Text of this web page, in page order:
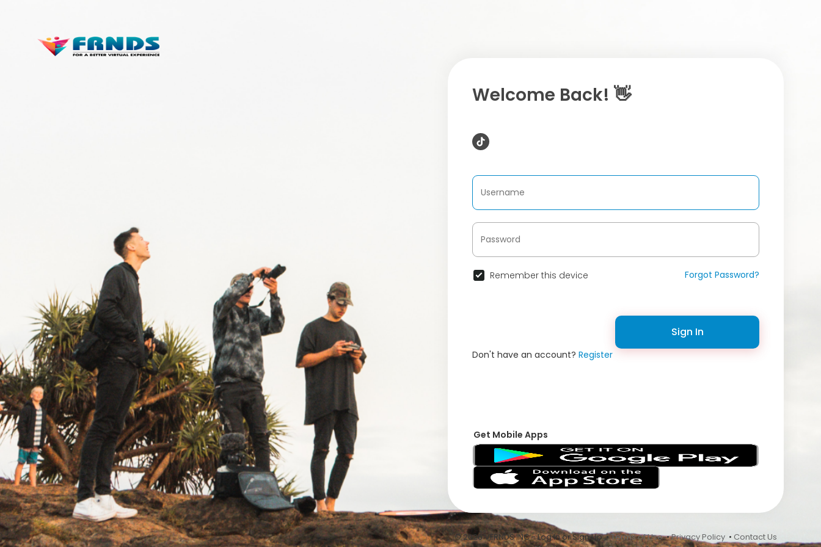
Welcome Back! 👋
Remember this device Forgot Password?
Sign In
Don't have an account? Register
Get Mobile Apps
© 2026 VFRNDS INC - Log In or Sign Up •Terms of Use•Privacy Policy • Contact Us